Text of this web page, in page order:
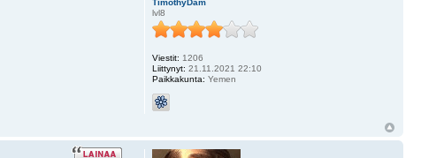
lvl8
Viestit: 1206
Liittynyt: 21.11.2021 22:10
Paikkakunta: Yemen